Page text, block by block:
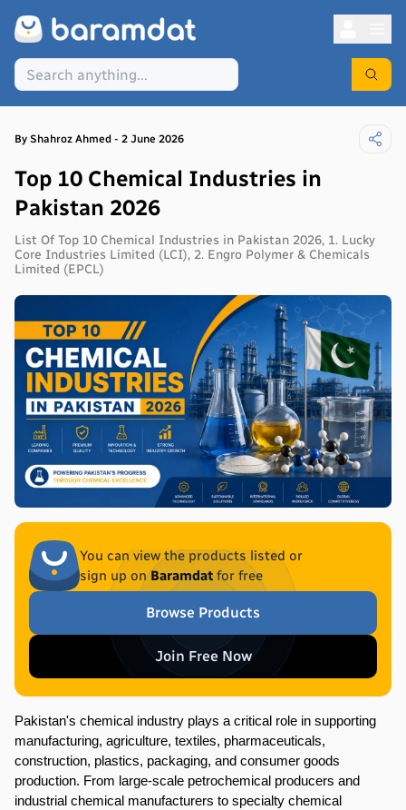
By Shahroz Ahmed - 2 June 2026
Top 10 Chemical Industries in
Pakistan 2026
List Of Top 10 Chemical Industries in Pakistan 2026, 1. Lucky
Core Industries Limited (LCI), 2. Engro Polymer & Chemicals
Limited (EPCL)
You can view the products listed or
sign up on Baramdatfor free
Browse Products
Join Free Now
Pakistan's chemical industry plays a critical role in supporting
manufacturing, agriculture, textiles, pharmaceuticals,
construction, plastics, packaging, and consumer goods
production. From large-scale petrochemical producers and